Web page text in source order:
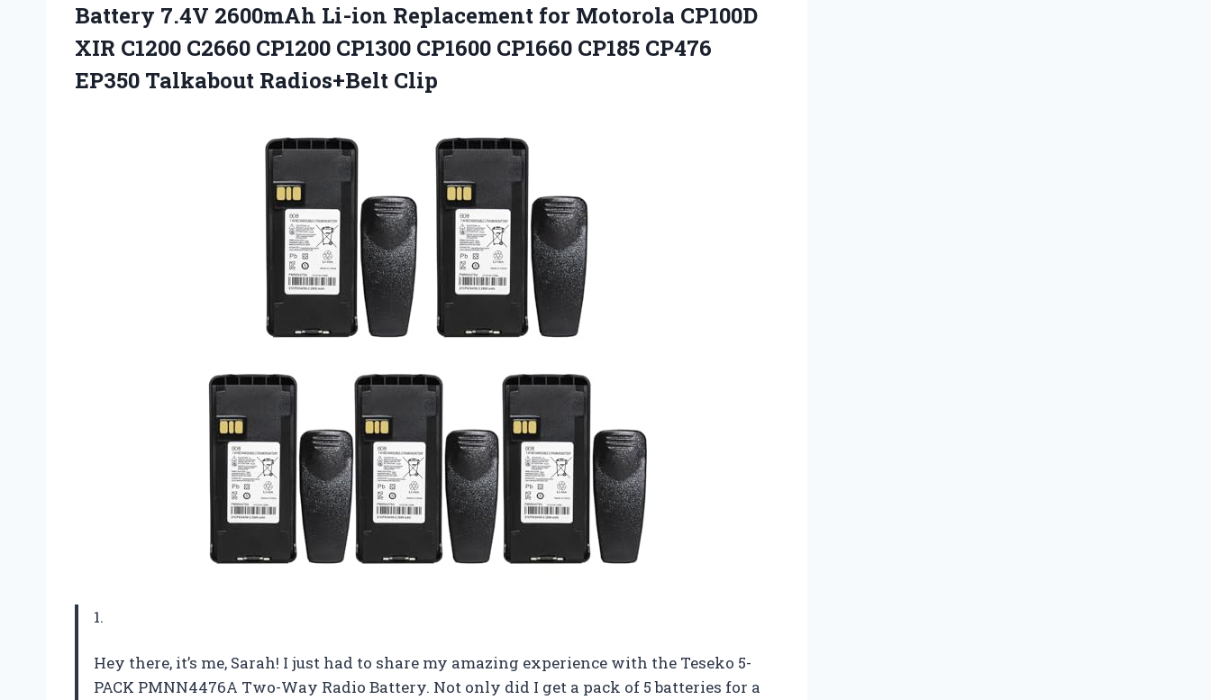
Battery 7.4V 2600mAh Li-ion Replacement for Motorola CP100D
XIR C1200 C2660 CP1200 CP1300 CP1600 CP1660 CP185 CP476
EP350 Talkabout Radios+Belt Clip
1.
Hey there, it’s me, Sarah! I just had to share my amazing experience with the Teseko 5-
PACK PMNN4476A Two-Way Radio Battery. Not only did I get a pack of 5 batteries for a